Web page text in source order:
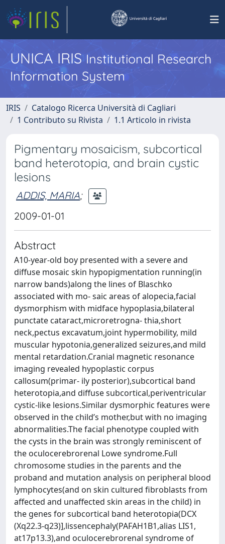
UNICA IRISInstitutional Research
Information System
IRIS
Catalogo Ricerca Università di Cagliari
1 Contributo su Rivista
1.1 Articolo in rivista
Pigmentary mosaicism, subcortical
band heterotopia, and brain cystic
lesions
ADDIS, MARIA;
2009-01-01
Abstract
A10-year-old boy presented with a severe and
diffuse mosaic skin hypopigmentation running(in
narrow bands)along the lines of Blaschko
associated with mo- saic areas of alopecia,facial
dysmorphism with midface hypoplasia,bilateral
punctate cataract,microretrogna- thia,short
neck,pectus excavatum,joint hypermobility, mild
muscular hypotonia,generalized seizures,and mild
mental retardation.Cranial magnetic resonance
imaging revealed hypoplastic corpus
callosum(primar- ily posterior),subcortical band
heterotopia,and diffuse subcortical,periventricular
cystic-like lesions.Similar dysmorphic features were
observed in the child’s mother,but with no imaging
abnormalities.The facial phenotype coupled with
the cysts in the brain was strongly reminiscent of
the oculocerebrorenal Lowe syndrome.Full
chromosome studies in the parents and the
proband and mutation analysis on peripheral blood
lymphocytes(and on skin cultured ﬁbroblasts from
affected and unaffected skin areas in the child) in
the genes for subcortical band heterotopia(DCX
(Xq22.3-q23)],lissencephaly(PAFAH1B1,alias LIS1,
at17p13.3),and oculocerebrorenal syndrome of